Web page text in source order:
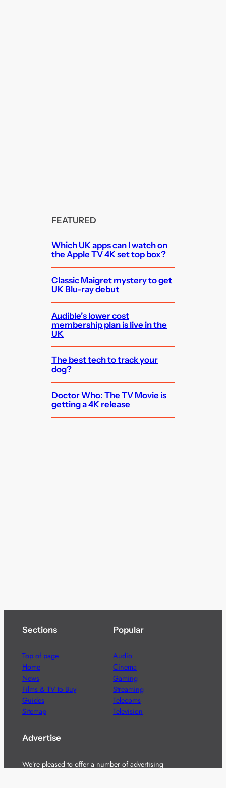
FEATURED
Which UK apps can I watch on
the Apple TV 4K set top box?
Classic Maigret mystery to get
UK Blu-ray debut
Audible’s lower cost
membership plan is live in the
UK
The best tech to track your
dog?
Doctor Who: The TV Movie is
getting a 4K release
Sections
Top of page
Home
News
Films & TV to Buy
Guides
Sitemap
Popular
Audio
Cinema
Gaming
Streaming
Telecoms
Television
Advertise
We’re pleased to offer a number of advertising